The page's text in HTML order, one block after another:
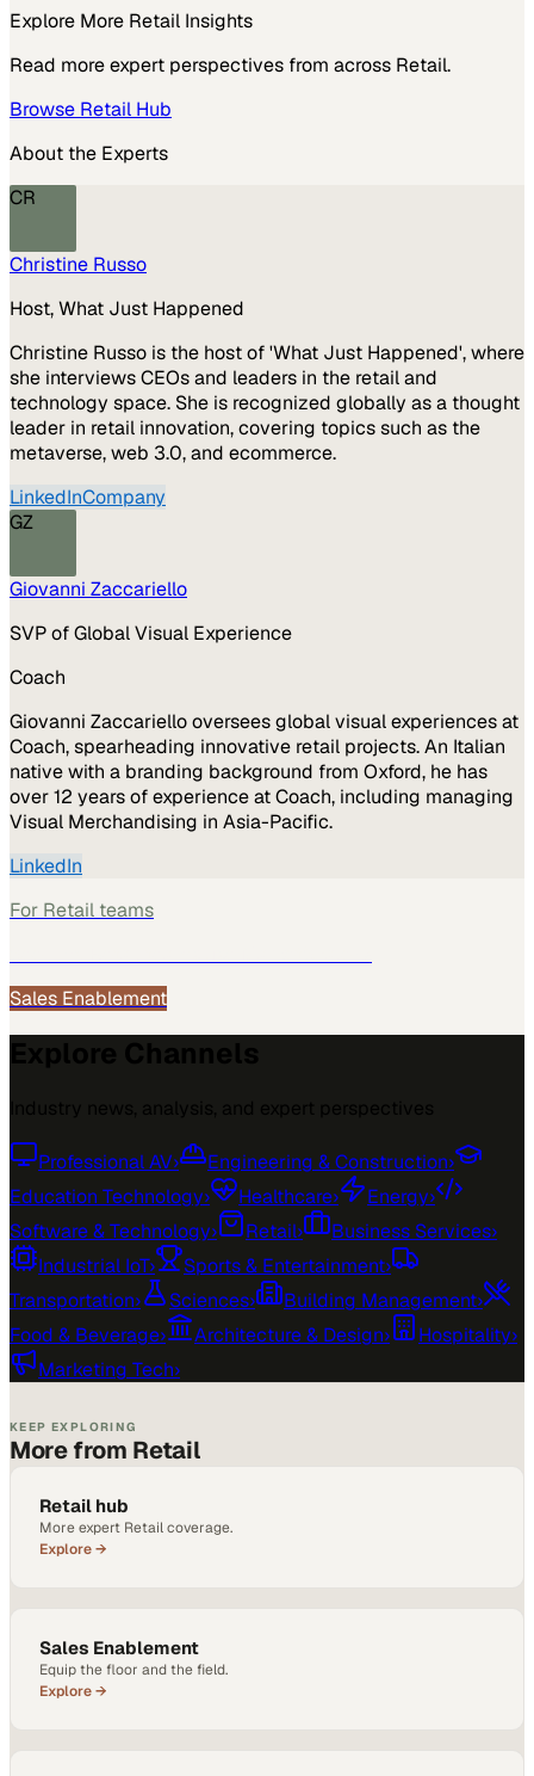
Explore More Retail Insights
Read more expert perspectives from across Retail.
Browse Retail Hub
About the Experts
CR
Christine Russo
Host, What Just Happened
Christine Russo is the host of 'What Just Happened', where
she interviews CEOs and leaders in the retail and
technology space. She is recognized globally as a thought
leader in retail innovation, covering topics such as the
metaverse, web 3.0, and ecommerce.
LinkedInCompany
GZ
Giovanni Zaccariello
SVP of Global Visual Experience
Coach
Giovanni Zaccariello oversees global visual experiences at
Coach, spearheading innovative retail projects. An Italian
native with a branding background from Oxford, he has
over 12 years of experience at Coach, including managing
Visual Merchandising in Asia-Pacific.
LinkedIn
For Retail teams
Sales Enablement
Professional AV› Engineering & Construction›
Education Technology› Healthcare› Energy›
Software & Technology› Retail› Business Services›
Industrial IoT› Sports & Entertainment›
Transportation› Sciences› Building Management›
Food & Beverage› Architecture & Design› Hospitality›
Marketing Tech›
KEEP EXPLORING
More from Retail
Retail hub
More expert Retail coverage.
Explore →
Sales Enablement
Equip the floor and the field.
Explore →